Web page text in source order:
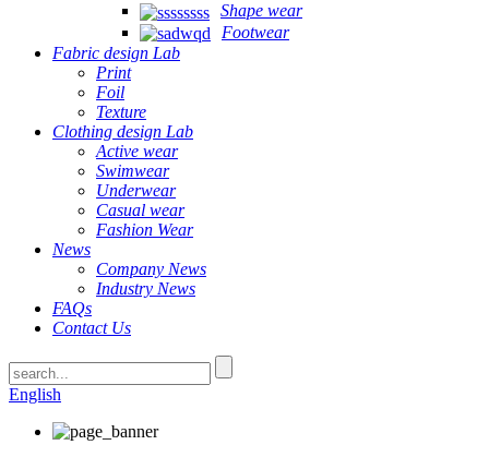
Shape wear
Footwear
Fabric design Lab
Print
Foil
Texture
Clothing design Lab
Active wear
Swimwear
Underwear
Casual wear
Fashion Wear
News
Company News
Industry News
FAQs
Contact Us
English